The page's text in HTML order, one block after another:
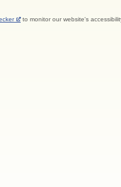
to monitor our website's